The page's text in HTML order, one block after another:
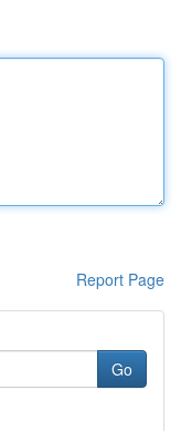
Report Page
Go